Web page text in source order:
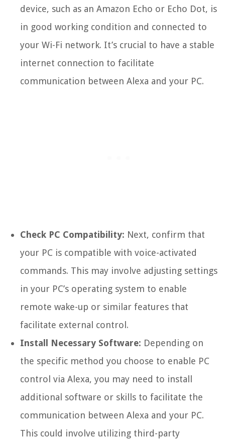
device, such as an Amazon Echo or Echo Dot, is
in good working condition and connected to
your Wi-Fi network. It’s crucial to have a stable
internet connection to facilitate
communication between Alexa and your PC.
Check PC Compatibility: Next, confirm that
your PC is compatible with voice-activated
commands. This may involve adjusting settings
in your PC’s operating system to enable
remote wake-up or similar features that
facilitate external control.
Install Necessary Software: Depending on
the specific method you choose to enable PC
control via Alexa, you may need to install
additional software or skills to facilitate the
communication between Alexa and your PC.
This could involve utilizing third-party